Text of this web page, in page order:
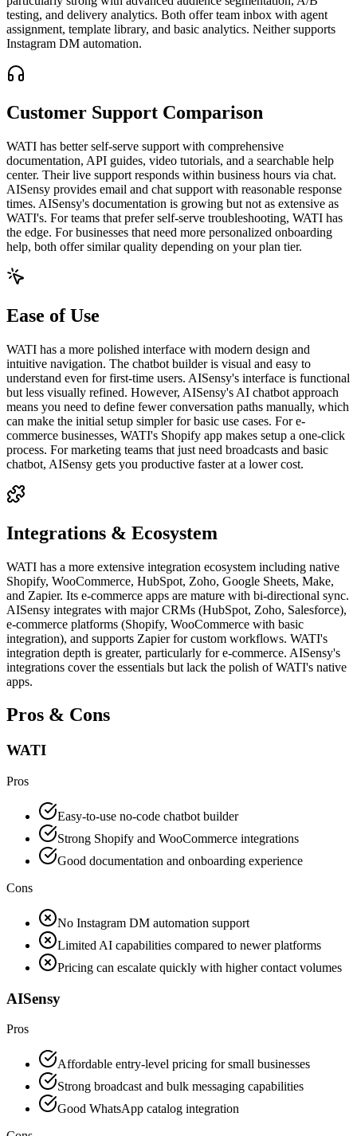
testing, and delivery analytics. Both offer team inbox with agent
assignment, template library, and basic analytics. Neither supports
Instagram DM automation.
Customer Support Comparison
WATI has better self-serve support with comprehensive
documentation, API guides, video tutorials, and a searchable help
center. Their live support responds within business hours via chat.
AISensy provides email and chat support with reasonable response
times. AISensy's documentation is growing but not as extensive as
WATI's. For teams that prefer self-serve troubleshooting, WATI has
the edge. For businesses that need more personalized onboarding
help, both offer similar quality depending on your plan tier.
Ease of Use
WATI has a more polished interface with modern design and
intuitive navigation. The chatbot builder is visual and easy to
understand even for first-time users. AISensy's interface is functional
but less visually refined. However, AISensy's AI chatbot approach
means you need to define fewer conversation paths manually, which
can make the initial setup simpler for basic use cases. For e-
commerce businesses, WATI's Shopify app makes setup a one-click
process. For marketing teams that just need broadcasts and basic
chatbot, AISensy gets you productive faster at a lower cost.
Integrations & Ecosystem
WATI has a more extensive integration ecosystem including native
Shopify, WooCommerce, HubSpot, Zoho, Google Sheets, Make,
and Zapier. Its e-commerce apps are mature with bi-directional sync.
AISensy integrates with major CRMs (HubSpot, Zoho, Salesforce),
e-commerce platforms (Shopify, WooCommerce with basic
integration), and supports Zapier for custom workflows. WATI's
integration depth is greater, particularly for e-commerce. AISensy's
integrations cover the essentials but lack the polish of WATI's native
apps.
Pros & Cons
WATI
Pros
Easy-to-use no-code chatbot builder
Strong Shopify and WooCommerce integrations
Good documentation and onboarding experience
Cons
No Instagram DM automation support
Limited AI capabilities compared to newer platforms
Pricing can escalate quickly with higher contact volumes
AISensy
Pros
Affordable entry-level pricing for small businesses
Strong broadcast and bulk messaging capabilities
Good WhatsApp catalog integration